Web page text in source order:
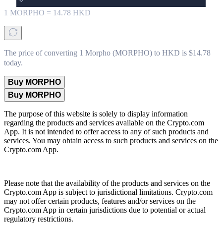
1 MORPHO = 14.78 HKD
The price of converting 1 Morpho (MORPHO) to HKD is $14.78
today.
Buy MORPHO
Buy MORPHO
The purpose of this website is solely to display information
regarding the products and services available on the Crypto.com
App. It is not intended to offer access to any of such products and
services. You may obtain access to such products and services on the
Crypto.com App.
Please note that the availability of the products and services on the
Crypto.com App is subject to jurisdictional limitations. Crypto.com
may not offer certain products, features and/or services on the
Crypto.com App in certain jurisdictions due to potential or actual
regulatory restrictions.